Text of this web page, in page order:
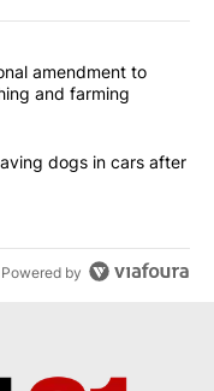
articles in the last
constitutional
amendment to
and farming
against leaving dogs
dogs in cars after
Powered by